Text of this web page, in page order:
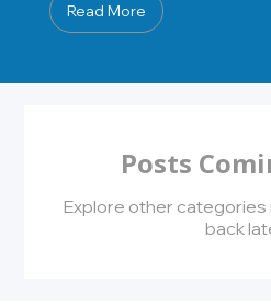
Read More
Posts
Explore other categories
back